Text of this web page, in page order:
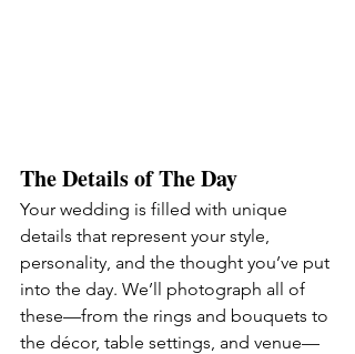
The Details of The Day
Your wedding is filled with unique
details that represent your style,
personality, and the thought you’ve put
into the day. We’ll photograph all of
these—from the rings and bouquets to
the décor, table settings, and venue—